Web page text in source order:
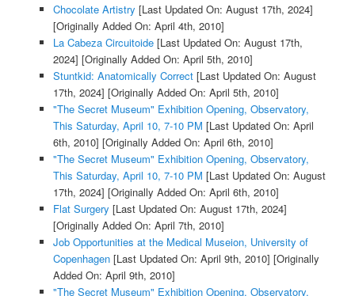
Chocolate Artistry [Last Updated On: August 17th, 2024]
[Originally Added On: April 4th, 2010]
La Cabeza Circuitoide[Last Updated On: August 17th,
2024] [Originally Added On: April 5th, 2010]
Stuntkid: Anatomically Correct[Last Updated On: August
17th, 2024] [Originally Added On: April 5th, 2010]
"The Secret Museum" Exhibition Opening, Observatory,
This Saturday, April 10, 7-10 PM [Last Updated On: April
6th, 2010] [Originally Added On: April 6th, 2010]
"The Secret Museum" Exhibition Opening, Observatory,
This Saturday, April 10, 7-10 PM [Last Updated On: August
17th, 2024] [Originally Added On: April 6th, 2010]
Flat Surgery [Last Updated On: August 17th, 2024]
[Originally Added On: April 7th, 2010]
Job Opportunities at the Medical Museion, University of
Copenhagen[Last Updated On: April 9th, 2010] [Originally
Added On: April 9th, 2010]
"The Secret Museum" Exhibition Opening, Observatory,